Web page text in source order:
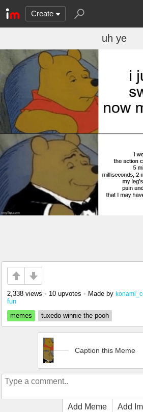
Create
uh ye
2,338 views • 10 upvotes • Made by
fun
memes
tuxedo winnie the pooh
Caption this Meme
Add Meme Add